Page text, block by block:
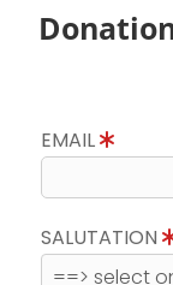
EMAIL
SALUTATION